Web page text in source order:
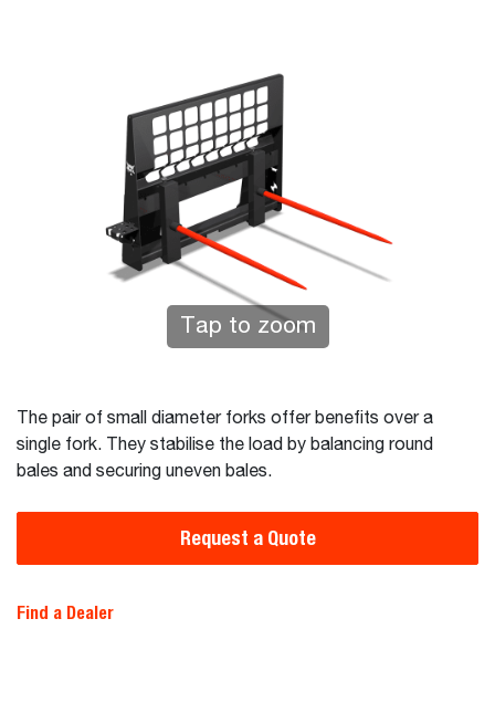
Tap to zoom
The pair of small diameter forks offer benefits over a
single fork. They stabilise the load by balancing round
bales and securing uneven bales.
Request a Quote
Find a Dealer